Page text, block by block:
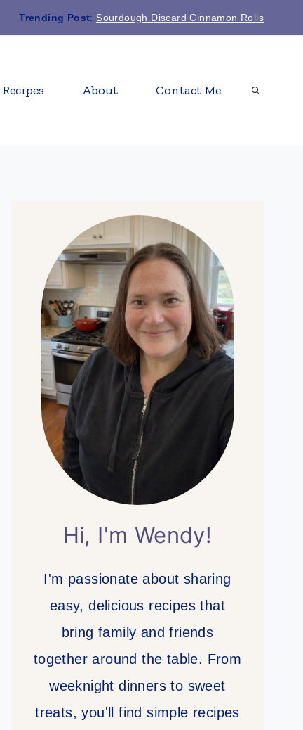
Trending Post: Sourdough Discard Cinnamon Rolls
About Contact Me
Hi, I'm Wendy!
I'm passionate about sharing
easy, delicious recipes that
bring family and friends
together around the table. From
weeknight dinners to sweet
treats, you'll find simple recipes